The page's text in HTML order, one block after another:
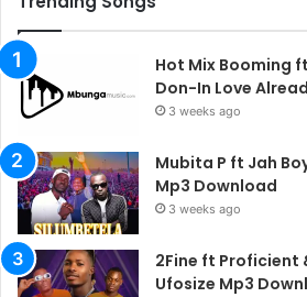
Hot Mix Booming
Don-In Love
3 weeks ago
Mubita P ft Jah
Mp3 Download
3 weeks ago
2Fine ft Proficient
Ufosize Mp3